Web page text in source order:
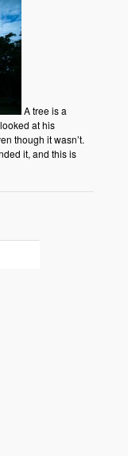
A tree is a
at his
though it wasn’t.
it, and this is